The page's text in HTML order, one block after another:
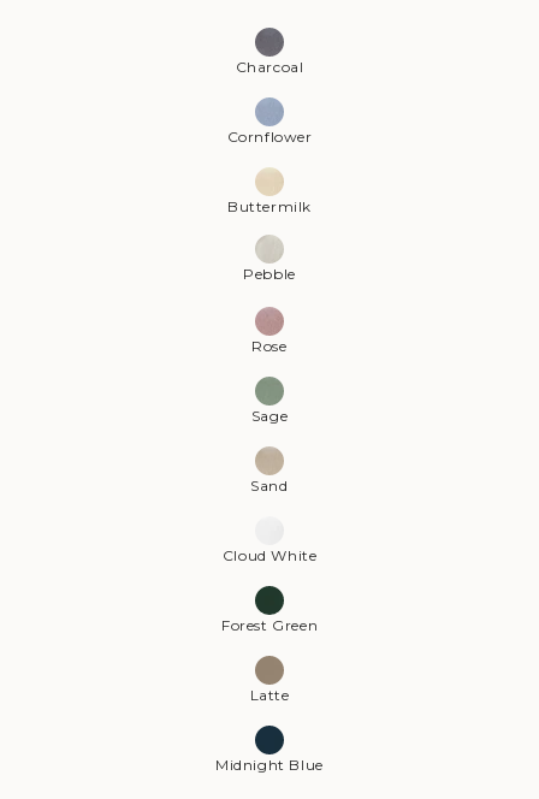
Charcoal
Cornflower
Buttermilk
Pebble
Rose
Sage
Sand
Cloud White
Forest Green
Latte
Midnight Blue